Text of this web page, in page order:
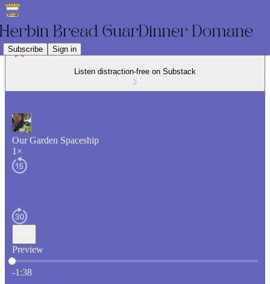
Subscribe Sign in
Listen distraction-free on Substack
Our Garden Spaceship
1×
Preview
Current time: 0:00 / Total time: -1:38
-1:38